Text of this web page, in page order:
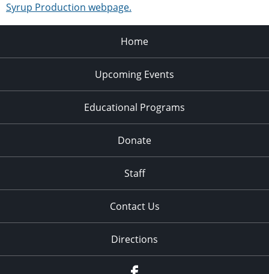
Syrup Production webpage.
Home
Upcoming Events
Educational Programs
Donate
Staff
Contact Us
Directions